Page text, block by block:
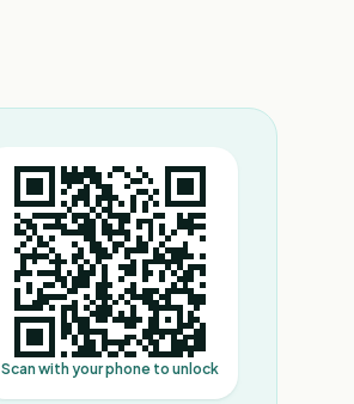
Scan with your phone to unlock